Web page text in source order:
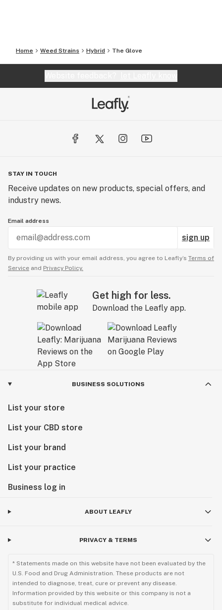
Home Weed Strains Hybrid The Glove
STAY IN TOUCH
Receive updates on new products, special offers, and
industry news.
Email address
sign up
By providing us with your email address, you agree to Leafly’s Terms of
Service and Privacy Policy.
Get high for less.
Download the Leafly app.
BUSINESS SOLUTIONS
List your store
List your CBD store
List your brand
List your practice
Business log in
ABOUT LEAFLY
PRIVACY & TERMS
* Statements made on this website have not been evaluated by the
U.S. Food and Drug Administration. These products are not
intended to diagnose, treat, cure or prevent any disease.
Information provided by this website or this company is not a
substitute for individual medical advice.